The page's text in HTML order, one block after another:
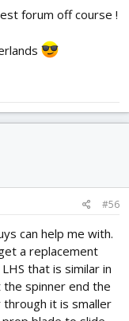
forum off course !
#56
can help me with.
a replacement
that is similar in
spinner end the
it is smaller